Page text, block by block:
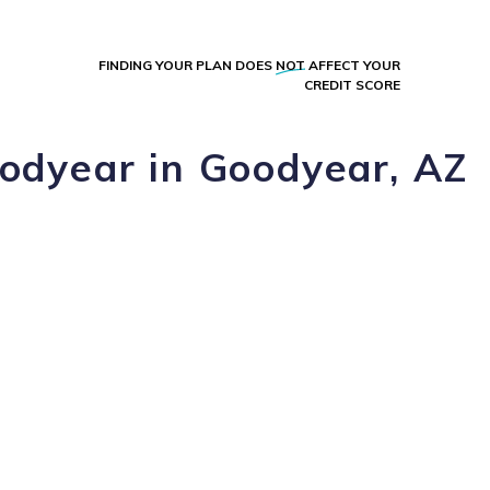
FINDING YOUR PLAN DOES NOT AFFECT YOUR
CREDIT SCORE
in Goodyear, AZ